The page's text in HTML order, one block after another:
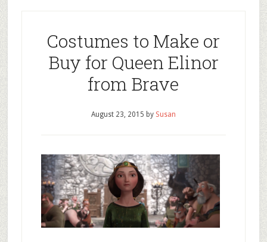
Costumes to Make or
Buy for Queen Elinor
from Brave
August 23, 2015 by Susan